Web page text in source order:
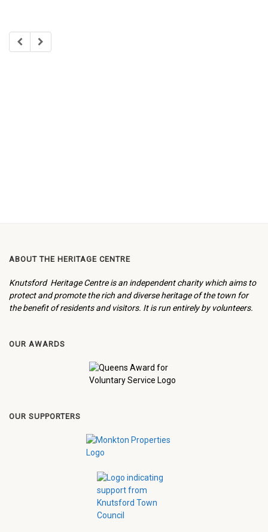
ABOUT THE HERITAGE CENTRE
Knutsford Heritage Centre is an independent charity which aims to
protect and promote the rich and diverse heritage of the town for
the benefit of residents and visitors. It is run entirely by volunteers.
OUR AWARDS
OUR SUPPORTERS